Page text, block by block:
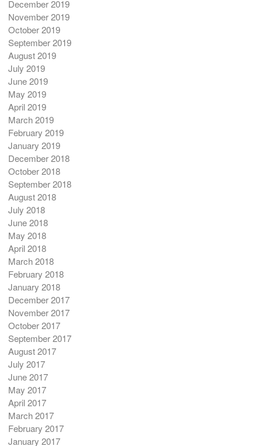
December 2019
November 2019
October 2019
September 2019
August 2019
July 2019
June 2019
May 2019
April 2019
March 2019
February 2019
January 2019
December 2018
October 2018
September 2018
August 2018
July 2018
June 2018
May 2018
April 2018
March 2018
February 2018
January 2018
December 2017
November 2017
October 2017
September 2017
August 2017
July 2017
June 2017
May 2017
April 2017
March 2017
February 2017
January 2017